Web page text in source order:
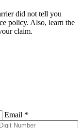
did not tell you
policy. Also, learn the
claim.
Email *